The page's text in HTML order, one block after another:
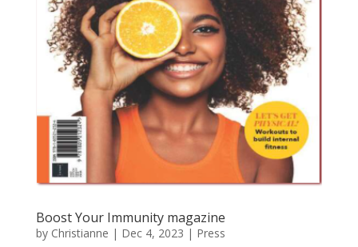
Boost Your Immunity magazine
by Christianne | Dec 4, 2023 | Press